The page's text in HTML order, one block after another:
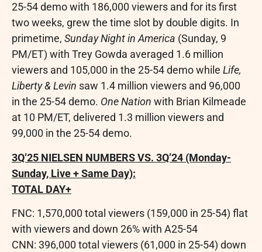
25-54 demo with 186,000 viewers and for its first
two weeks, grew the time slot by double digits. In
primetime, Sunday Nightin America (Sunday, 9
PM/ET) with Trey Gowda averaged 1.6 million
viewers and 105,000 in the 25-54 demo while Life,
Liberty & Levin saw 1.4 million viewers and 96,000
in the 25-54 demo. One Nation with Brian Kilmeade
at 10 PM/ET, delivered 1.3 million viewers and
99,000 in the 25-54 demo.
3Q’25 NIELSEN NUMBERS VS. 3Q’24 (Monday-
Sunday, Live + Same Day):
TOTAL DAY+
FNC: 1,570,000 total viewers (159,000 in 25-54) flat
with viewers and down 26% with A25-54
CNN: 396,000 total viewers (61,000 in 25-54) down